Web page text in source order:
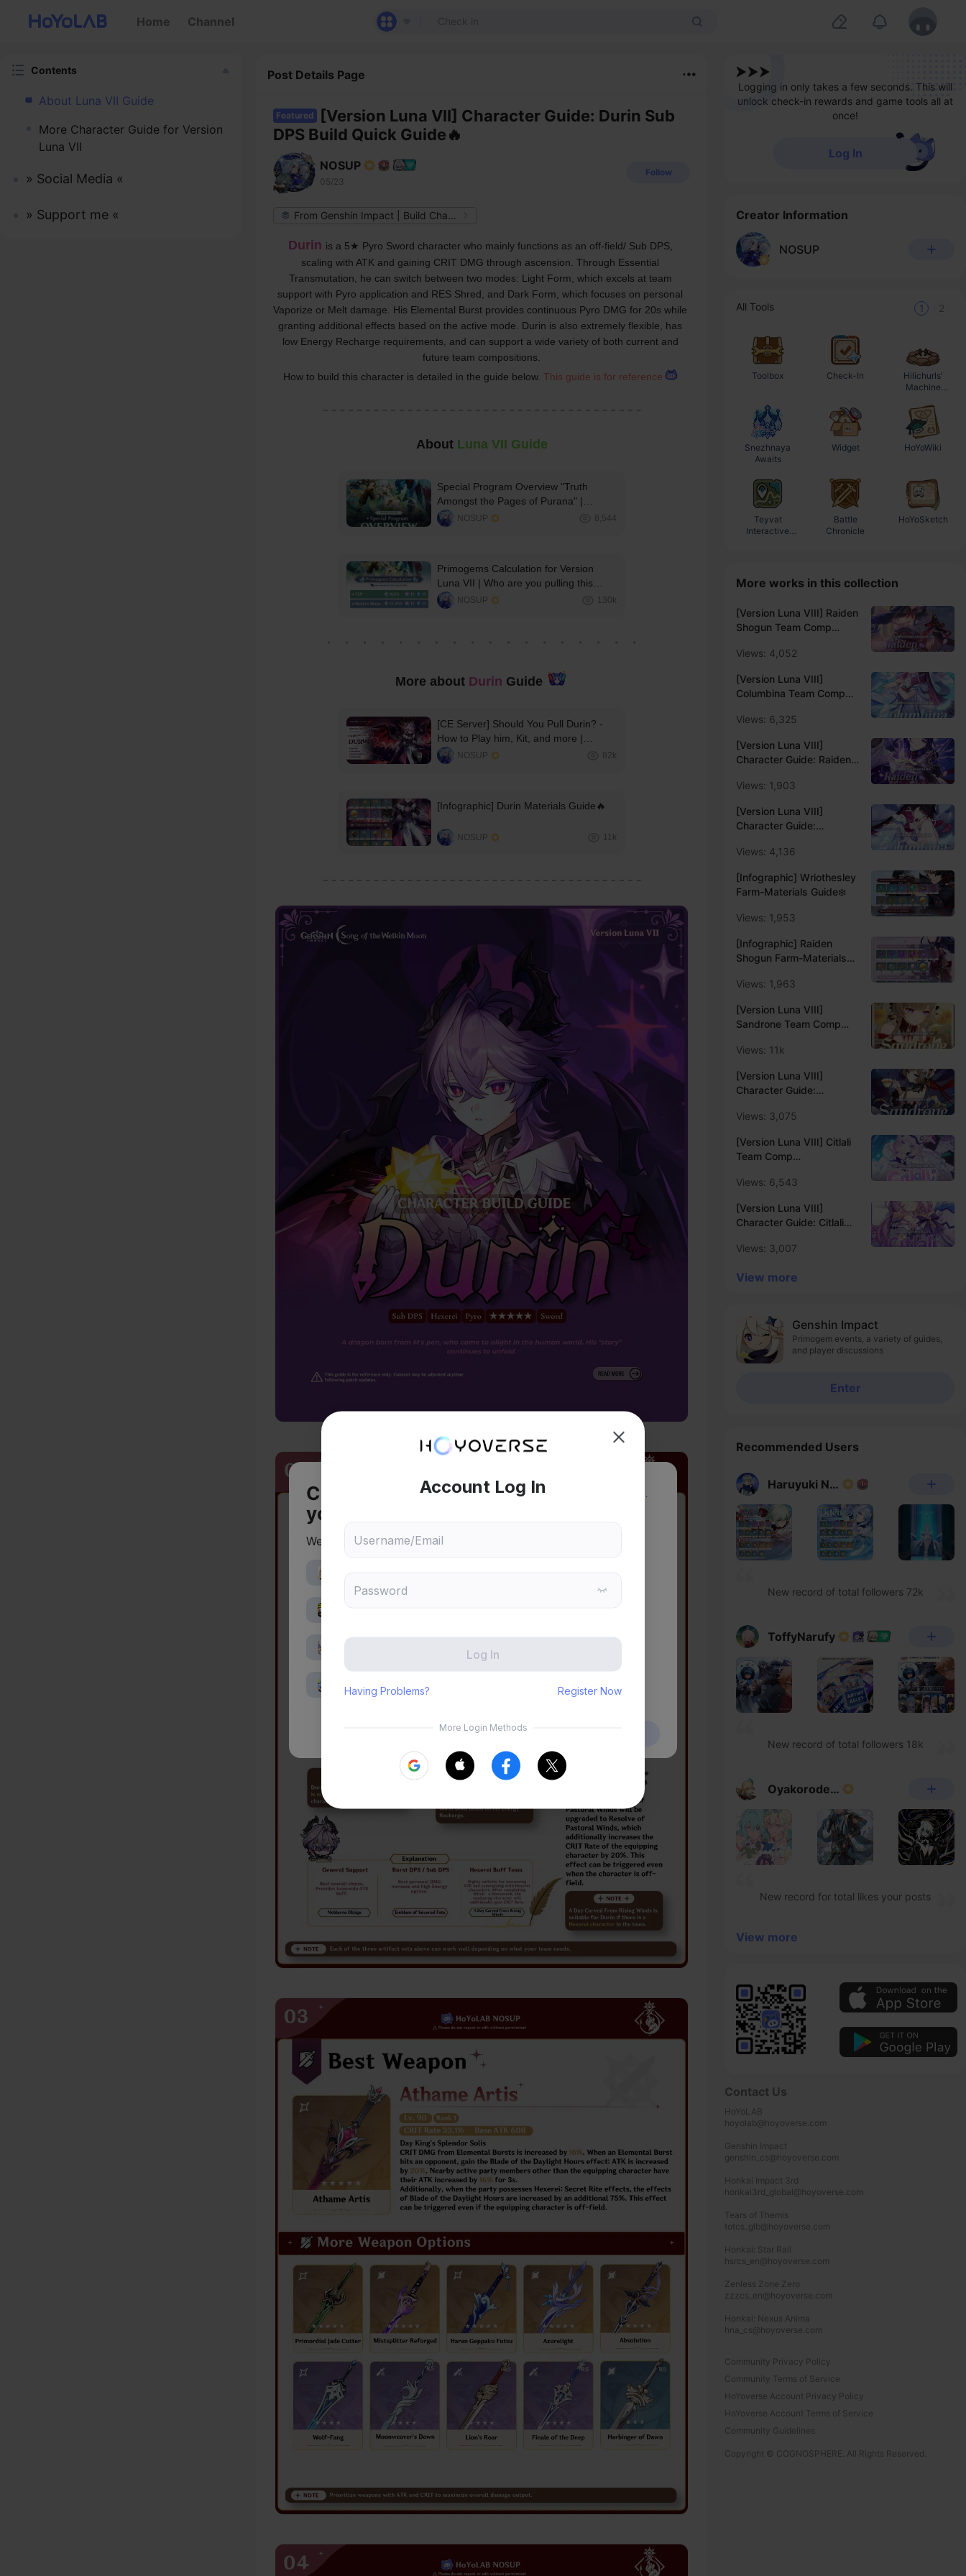
Home Channel
Contents
About Luna VII Guide
More Character Guide for Version
Luna VII
» Social Media «
» Support me «
Post Details Page
Featured
[Version Luna VII] Character Guide: Durin Sub
DPS Build Quick Guide🔥
NOSUP
05/23
Follow
From Genshin Impact | Build Characters
Durin is a 5★ Pyro Sword character who mainly functions as an off-field/ Sub DPS,
scaling with ATK and gaining CRIT DMG through ascension. Through Essential
Transmutation, he can switch between two modes: Light Form, which excels at team
support with Pyro application and RES Shred, and Dark Form, which focuses on personal
Vaporize or Melt damage. His Elemental Burst provides continuous Pyro DMG for 20s while
granting additional effects based on the active mode. Durin is also extremely flexible, has
low Energy Recharge requirements, and can support a wide variety of both current and
future team compositions.
How to build this character is detailed in the guide below. This guide is for reference
About Luna VII Guide
Special Program Overview "Truth
Amongst the Pages of Purana" |
Genshin Impact Version Luna VII
NOSUP 8,544
Primogems Calculation for Version
Luna VII | Who are you pulling this
patch?✨️
NOSUP 130k
More about Durin Guide
[CE Server] Should You Pull Durin? -
How to Play him, Kit, and more |
Version Luna III🔥
NOSUP 82k
[Infographic] Durin Materials Guide🔥
NOSUP 11k
Logging in only takes a few seconds. This will
unlock check-in rewards and game tools all at
once!
Log In
Creator Information
NOSUP
All Tools 1 2
Toolbox Check-In
Hilichurls'
Machine
Snezhnaya
Awaits
Widget HoYoWiki
Teyvat
Interactive
Battle
Chronicle
HoYoSketch
More works in this collection
[Version Luna VIII] Raiden
Shogun Team Comp
Update Luna VIII
Views: 4,052
[Version Luna VIII]
Columbina Team Comp
Update Luna VIII
Views: 6,325
[Version Luna VIII]
Character Guide: Raiden
Build Guide
Views: 1,903
[Version Luna VIII]
Character Guide:
Support Build Guide🕊
Views: 4,136
[Infographic] Wriothesley
Farm-Materials Guide❄️
Views: 1,953
[Infographic] Raiden
Shogun Farm-Materials
Views: 1,963
[Version Luna VIII]
Sandrone Team Comp
Update Luna VIII❄️
Views: 11k
[Version Luna VIII]
Character Guide:
Quick Guide❄️
Views: 3,075
[Version Luna VIII] Citlali
Team Comp
Update Luna VIII❄️
Views: 6,543
[Version Luna VIII]
Character Guide: Citlali
Guide❄️
Views: 3,007
View more
Genshin Impact
Primogem events, a variety of guides,
and player discussions
Enter
Recommended Users
Haruyuki Noheka
New record of total followers 72k
ToffyNarufy
New record of total followers 18k
Oyakorodesu
New record for total likes your posts
View more
Contact Us
HoYoLAB
hoyolab@hoyoverse.com
Genshin Impact
genshin_cs@hoyoverse.com
Honkai Impact 3rd
honkai3rd_global@hoyoverse.com
Tears of Themis
totcs_glb@hoyoverse.com
Honkai: Star Rail
hsrcs_en@hoyoverse.com
Zenless Zone Zero
zzzcs_en@hoyoverse.com
Honkai: Nexus Anima
hna_cs@hoyoverse.com
Community Privacy Policy
Community Terms of Service
HoYoverse Account Privacy Policy
HoYoverse Account Terms of Service
Community Guidelines
Copyright © COGNOSPHERE. All Rights Reserved.
Choose content that interests
you
Skip
We will recommend content based on your chosen interests
Genshin Impact
Zenless Zone Zero
Honkai: Nexus Anima Petit Planet